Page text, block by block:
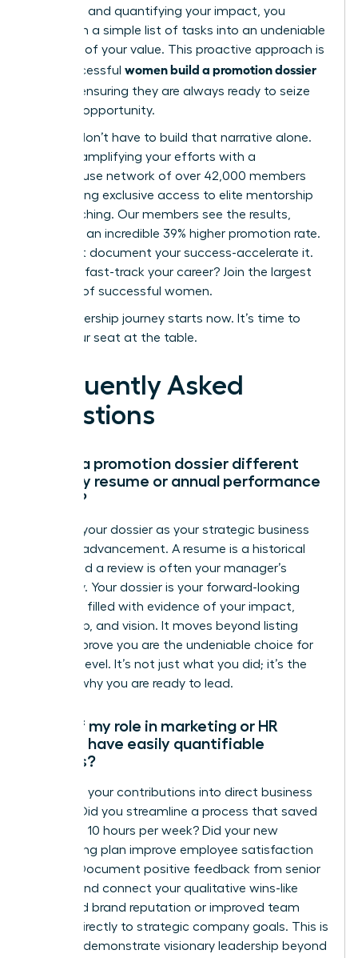
your wins and quantifying your impact, you
transform a simple list of tasks into an undeniable
narrative of your value. This proactive approach is
how successful women build a promotion dossier
, ensuring they are always ready to seize
the next opportunity.
But you don’t have to build that narrative alone.
Imagine amplifying your efforts with a
powerhouse network of over 42,000 members
and gaining exclusive access to elite mentorship
and coaching. Our members see the results,
reporting an incredible 39% higher promotion rate.
Don’t just document your success-accelerate it.
Ready to fast-track your career? Join the largest
network of successful women.
Your leadership journey starts now. It’s time to
claim your seat at the table.
Frequently Asked
Questions
How is a promotion dossier different
from my resume or annual performance
review?
Think of your dossier as your strategic business
case for advancement. A resume is a historical
record and a review is often your manager’s
summary. Your dossier is your forward-looking
narrative, filled with evidence of your impact,
leadership, and vision. It moves beyond listing
tasks to prove you are the undeniable choice for
the next level. It’s not just what you did; it’s the
story of why you are ready to lead.
What if my role in marketing or HR
doesn’t have easily quantifiable
metrics?
Translate your contributions into direct business
impact. Did you streamline a process that saved
the team 10 hours per week? Did your new
onboarding plan improve employee satisfaction
scores? Document positive feedback from senior
leaders and connect your qualitative wins-like
enhanced brand reputation or improved team
morale-directly to strategic company goals. This is
how you demonstrate visionary leadership beyond